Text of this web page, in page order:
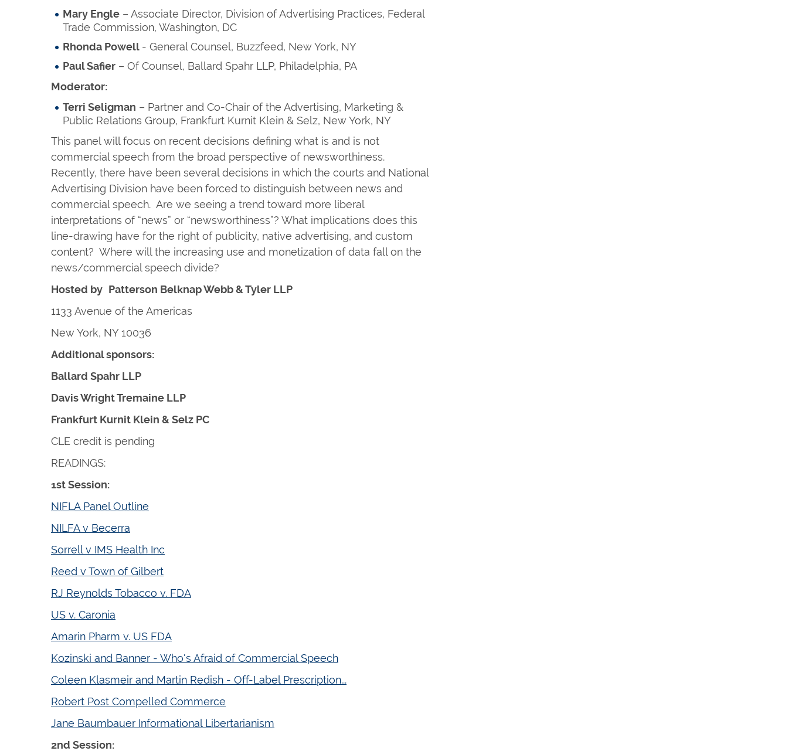
Mary Engle – Associate Director, Division of Advertising Practices, Federal
Trade Commission, Washington, DC
Rhonda Powell - General Counsel, Buzzfeed, New York, NY
Paul Safier – Of Counsel, Ballard Spahr LLP, Philadelphia, PA
Moderator:
Terri Seligman – Partner and Co-Chair of the Advertising, Marketing &
Public Relations Group, Frankfurt Kurnit Klein & Selz, New York, NY
This panel will focus on recent decisions defining what is and is not
commercial speech from the broad perspective of newsworthiness.
Recently, there have been several decisions in which the courts and National
Advertising Division have been forced to distinguish between news and
commercial speech. Are we seeing a trend toward more liberal
interpretations of “news” or “newsworthiness”? What implications does this
line-drawing have for the right of publicity, native advertising, and custom
content? Where will the increasing use and monetization of data fall on the
news/commercial speech divide?
Hosted by Patterson Belknap Webb & Tyler LLP
1133 Avenue of the Americas
New York, NY 10036
Additional sponsors:
Ballard Spahr LLP
Davis Wright Tremaine LLP
Frankfurt Kurnit Klein & Selz PC
CLE credit is pending
READINGS:
1st Session:
NIFLA Panel Outline
NILFA v Becerra
Sorrell v IMS Health Inc
Reed v Town of Gilbert
RJ Reynolds Tobacco v. FDA
US v. Caronia
Amarin Pharm v. US FDA
Kozinski and Banner - Who's Afraid of Commercial Speech
Coleen Klasmeir and Martin Redish - Off-Label Prescription...
Robert Post Compelled Commerce
Jane Baumbauer Informational Libertarianism
2nd Session: